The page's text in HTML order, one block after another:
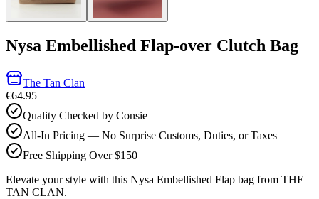
Nysa Embellished Flap-over Clutch Bag
The Tan Clan
€64.95
Quality Checked by Consie
All-In Pricing — No Surprise Customs, Duties, or Taxes
Free Shipping Over $150
Elevate your style with this Nysa Embellished Flap bag from THE
TAN CLAN.